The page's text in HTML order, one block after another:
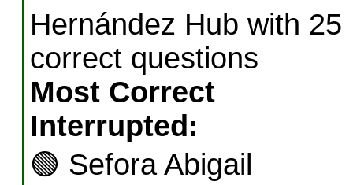
Hernández Hub with 25
correct questions
Most Correct
Interrupted:
🟢 Sefora Abigail